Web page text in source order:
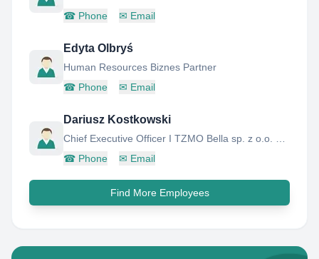
☎ Phone ✉ Email
Edyta Olbryś
Human Resources Biznes Partner
☎ Phone ✉ Email
Dariusz Kostkowski
☎ Phone ✉ Email
Find More Employees